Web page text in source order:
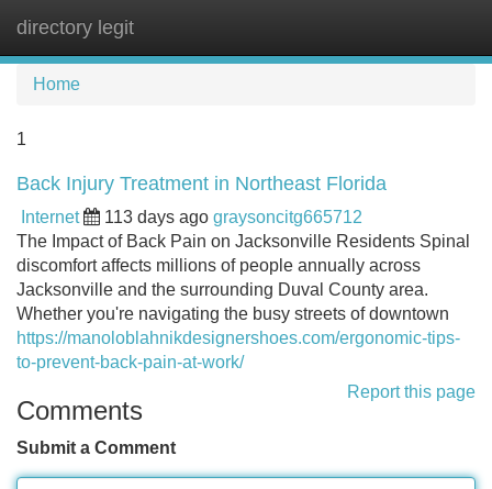
directory legit
Home
1
Back Injury Treatment in Northeast Florida
Internet 113 days ago graysoncitg665712
The Impact of Back Pain on Jacksonville Residents Spinal
discomfort affects millions of people annually across
Jacksonville and the surrounding Duval County area.
Whether you're navigating the busy streets of downtown
https://manoloblahnikdesignershoes.com/ergonomic-tips-
to-prevent-back-pain-at-work/
Report this page
Comments
Submit a Comment